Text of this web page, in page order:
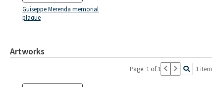
Guiseppe Merenda memorial
plaque
Artworks
Page: 1 of 1 1 item